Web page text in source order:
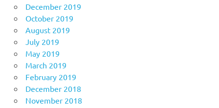
December 2019
October 2019
August 2019
July 2019
May 2019
March 2019
February 2019
December 2018
November 2018